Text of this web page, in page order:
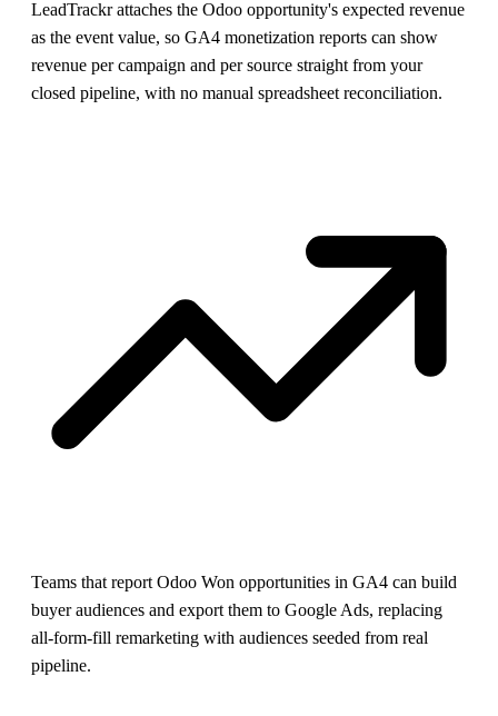
LeadTrackr attaches the Odoo opportunity's expected revenue
as the event value, so GA4 monetization reports can show
revenue per campaign and per source straight from your
closed pipeline, with no manual spreadsheet reconciliation.
Teams that report Odoo Won opportunities in GA4 can build
buyer audiences and export them to Google Ads, replacing
all-form-fill remarketing with audiences seeded from real
pipeline.